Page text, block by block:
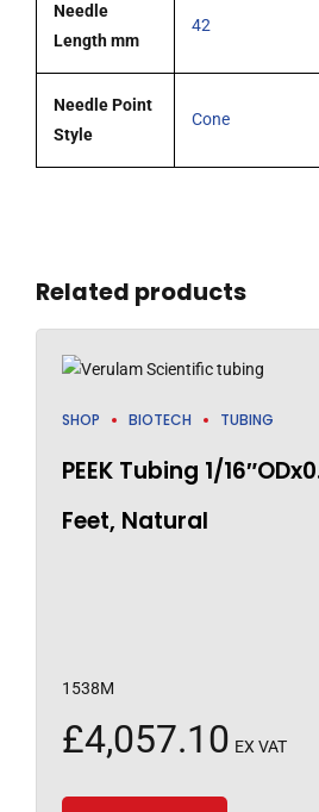
Needle
Length mm
42
Needle Point
Style
Cone
Related products
SHOP BIOTECH TUBING
PEEK Tubing 1/
Feet, Natural
1538M
£4,057.10 EX VAT